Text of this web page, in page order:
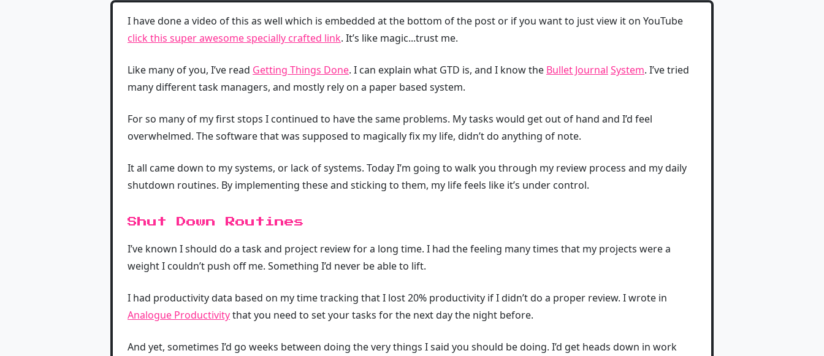
I have done a video of this as well which is embedded at the bottom of the post or if you want to just view it on YouTube
click this super awesome specially crafted link. It’s like magic...trust me.
Like many of you, I’ve read Getting Things Done. I can explain what GTD is, and I know the Bullet Journal System. I’ve tried
many different task managers, and mostly rely on a paper based system.
For so many of my first stops I continued to have the same problems. My tasks would get out of hand and I’d feel
overwhelmed. The software that was supposed to magically fix my life, didn’t do anything of note.
It all came down to my systems, or lack of systems. Today I’m going to walk you through my review process and my daily
shutdown routines. By implementing these and sticking to them, my life feels like it’s under control.
Shut Down Routines
I’ve known I should do a task and project review for a long time. I had the feeling many times that my projects were a
weight I couldn’t push off me. Something I’d never be able to lift.
I had productivity data based on my time tracking that I lost 20% productivity if I didn’t do a proper review. I wrote in
Analogue Productivitythat you need to set your tasks for the next day the night before.
And yet, sometimes I’d go weeks between doing the very things I said you should be doing. I’d get heads down in work